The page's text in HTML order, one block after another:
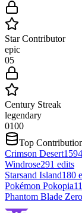
Star Contributor
epic
05
Century Streak
legendary
0100
Top
Crimson Desert1594
Windrose291 edits
Starsand Island180
Pokémon Pokopia
Phantom Blade Zero